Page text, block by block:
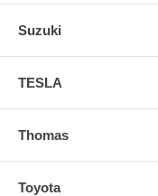
Suzuki
TESLA
Thomas
Toyota